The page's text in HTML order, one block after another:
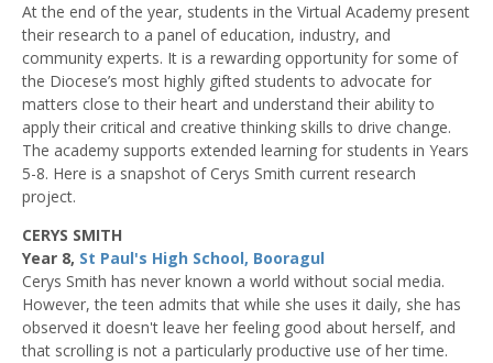
At the end of the year, students in the Virtual Academy present
their research to a panel of education, industry, and
community experts. It is a rewarding opportunity for some of
the Diocese’s most highly gifted students to advocate for
matters close to their heart and understand their ability to
apply their critical and creative thinking skills to drive change.
The academy supports extended learning for students in Years
5-8. Here is a snapshot of Cerys Smith current research
project.
CERYS SMITH
Year 8, St Paul's High School, Booragul
Cerys Smith has never known a world without social media.
However, the teen admits that while she uses it daily, she has
observed it doesn't leave her feeling good about herself, and
that scrolling is not a particularly productive use of her time.